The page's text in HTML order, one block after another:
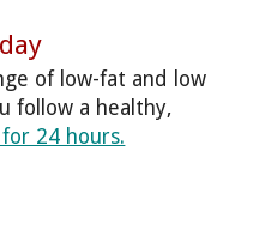
of low-fat and low
follow a healthy,
24 hours.